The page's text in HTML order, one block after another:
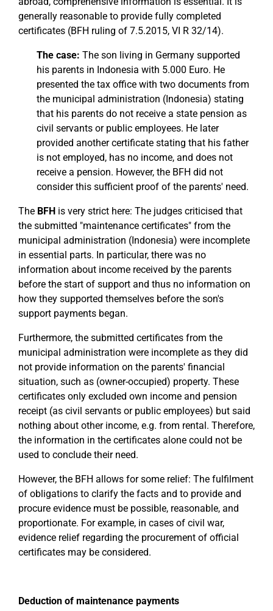
generally reasonable to provide fully completed
certificates (BFH ruling of 7.5.2015, VI R 32/14).
The case: The son living in Germany supported
his parents in Indonesia with 5.000 Euro. He
presented the tax office with two documents from
the municipal administration (Indonesia) stating
that his parents do not receive a state pension as
civil servants or public employees. He later
provided another certificate stating that his father
is not employed, has no income, and does not
receive a pension. However, the BFH did not
consider this sufficient proof of the parents' need.
The BFH is very strict here: The judges criticised that
the submitted "maintenance certificates" from the
municipal administration (Indonesia) were incomplete
in essential parts. In particular, there was no
information about income received by the parents
before the start of support and thus no information on
how they supported themselves before the son's
support payments began.
Furthermore, the submitted certificates from the
municipal administration were incomplete as they did
not provide information on the parents' financial
situation, such as (owner-occupied) property. These
certificates only excluded own income and pension
receipt (as civil servants or public employees) but said
nothing about other income, e.g. from rental. Therefore,
the information in the certificates alone could not be
used to conclude their need.
However, the BFH allows for some relief: The fulfilment
of obligations to clarify the facts and to provide and
procure evidence must be possible, reasonable, and
proportionate. For example, in cases of civil war,
evidence relief regarding the procurement of official
certificates may be considered.
Deduction of maintenance payments